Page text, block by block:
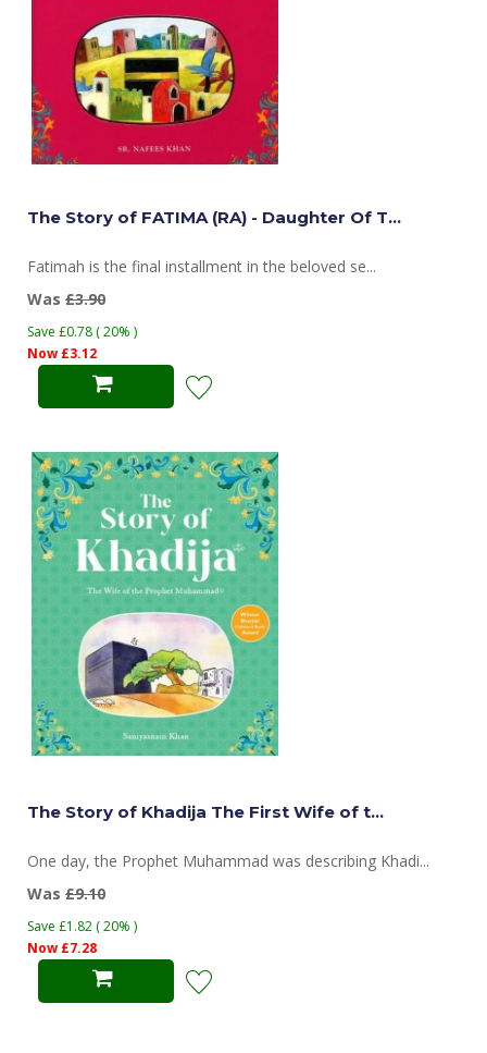
The Story of FATIMA (RA) - Daughter Of T...
Fatimah is the final installment in the beloved se...
Was £3.90
Save £0.78 ( 20% )
Now £3.12
The Story of Khadija The First Wife of t...
One day, the Prophet Muhammad was describing Khadi...
Was £9.10
Save £1.82 ( 20% )
Now £7.28